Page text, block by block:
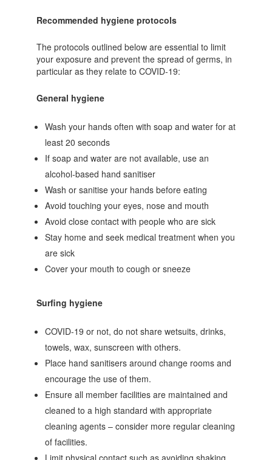
Recommended hygiene protocols
The protocols outlined below are essential to limit
your exposure and prevent the spread of germs, in
particular as they relate to COVID-19:
General hygiene
Wash your hands often with soap and water for at
least 20 seconds
If soap and water are not available, use an
alcohol‐based hand sanitiser
Wash or sanitise your hands before eating
Avoid touching your eyes, nose and mouth
Avoid close contact with people who are sick
Stay home and seek medical treatment when you
are sick
Cover your mouth to cough or sneeze
Surfing hygiene
COVID-19 or not, do not share wetsuits, drinks,
towels, wax, sunscreen with others.
Place hand sanitisers around change rooms and
encourage the use of them.
Ensure all member facilities are maintained and
cleaned to a high standard with appropriate
cleaning agents – consider more regular cleaning
of facilities.
Limit physical contact such as avoiding shaking